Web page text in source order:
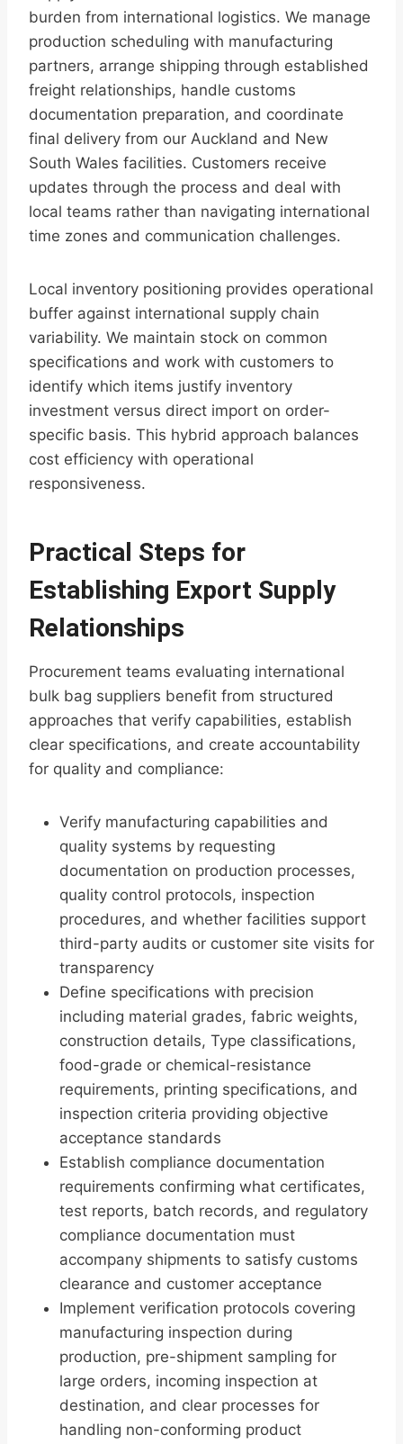
burden from international logistics. We manage
production scheduling with manufacturing
partners, arrange shipping through established
freight relationships, handle customs
documentation preparation, and coordinate
final delivery from our Auckland and New
South Wales facilities. Customers receive
updates through the process and deal with
local teams rather than navigating international
time zones and communication challenges.
Local inventory positioning provides operational
buffer against international supply chain
variability. We maintain stock on common
specifications and work with customers to
identify which items justify inventory
investment versus direct import on order-
specific basis. This hybrid approach balances
cost efficiency with operational
responsiveness.
Practical Steps for
Establishing Export Supply
Relationships
Procurement teams evaluating international
bulk bag suppliers benefit from structured
approaches that verify capabilities, establish
clear specifications, and create accountability
for quality and compliance:
Verify manufacturing capabilities and
quality systems by requesting
documentation on production processes,
quality control protocols, inspection
procedures, and whether facilities support
third-party audits or customer site visits for
transparency
Define specifications with precision
including material grades, fabric weights,
construction details, Type classifications,
food-grade or chemical-resistance
requirements, printing specifications, and
inspection criteria providing objective
acceptance standards
Establish compliance documentation
requirements confirming what certificates,
test reports, batch records, and regulatory
compliance documentation must
accompany shipments to satisfy customs
clearance and customer acceptance
Implement verification protocols covering
manufacturing inspection during
production, pre-shipment sampling for
large orders, incoming inspection at
destination, and clear processes for
handling non-conforming product